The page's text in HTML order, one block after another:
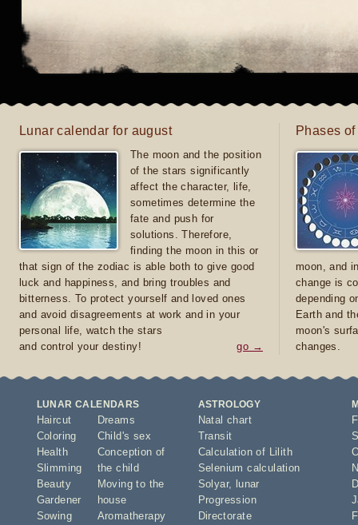
Lunar calendar for august
The moon and the position
of the stars significantly
affect the character, life,
sometimes determine the
fate and push for
solutions. Therefore,
finding the moon in this or
that sign of the zodiac is able both to give good
luck and happiness, and bring troubles and
bitterness. To protect yourself and loved ones
and avoid disagreements at work and in your
personal life, watch the stars
and control your destiny!
go →
Phases
moon, and
change is
depending
Earth and
moon's
changes.
LUNAR CALENDARS
Haircut
Coloring
Health
Slimming
Beauty
Gardener
Sowing
Dreams
Child's sex
Conception of
the child
Moving to the
house
Aromatherapy
ASTROLOGY
Natal chart
Transit
Calculation of Lilith
Selenium calculation
Solyar,
lunar
Progression
Directorate